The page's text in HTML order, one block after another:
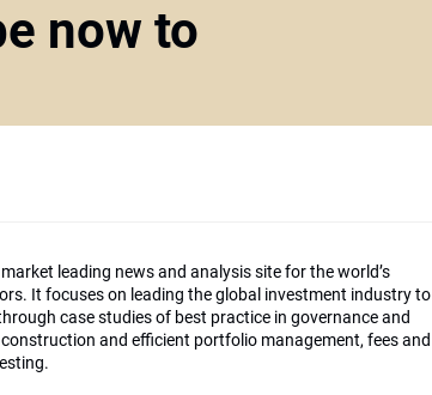
now to
leading news and analysis site for the world’s
It focuses on leading the global investment industry to
case studies of best practice in governance and
and efficient portfolio management, fees and